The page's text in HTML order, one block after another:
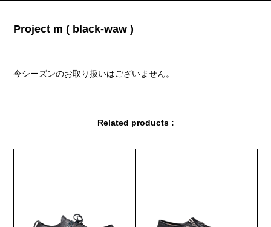
Project m ( black-waw )
今シーズンのお取り扱いはございません。
Related products :